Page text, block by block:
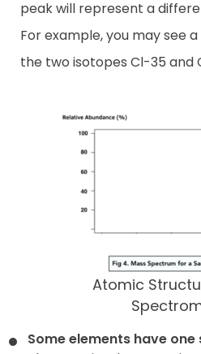
peak will represent a
For example, you may see
the two isotopes Cl-35 and
Atomic
Some elements have